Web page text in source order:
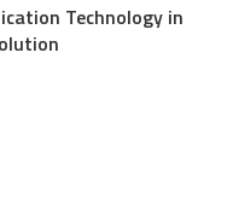
Technology in